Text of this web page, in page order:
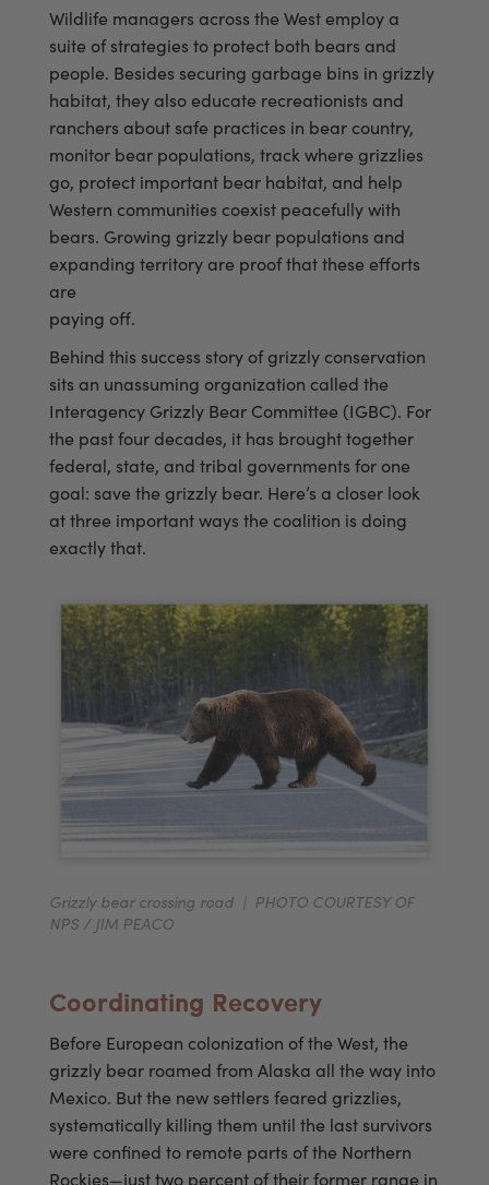
Wildlife managers across the West employ a
suite of strategies to protect both bears and
people. Besides securing garbage bins in grizzly
habitat, they also educate recreationists and
ranchers about safe practices in bear country,
monitor bear populations, track where grizzlies
go, protect important bear habitat, and help
Western communities coexist peacefully with
bears. Growing grizzly bear populations and
expanding territory are proof that these efforts
are
paying off.
Behind this success story of grizzly conservation
sits an unassuming organization called the
Interagency Grizzly Bear Committee (IGBC). For
the past four decades, it has brought together
federal, state, and tribal governments for one
goal: save the grizzly bear. Here’s a closer look
at three important ways the coalition is doing
exactly that.
Grizzly bear crossing road | PHOTO COURTESY OF
NPS / JIM PEACO
Coordinating Recovery
Before European colonization of the West, the
grizzly bear roamed from Alaska all the way into
Mexico. But the new settlers feared grizzlies,
systematically killing them until the last survivors
were confined to remote parts of the Northern
Rockies—just two percent of their former range in